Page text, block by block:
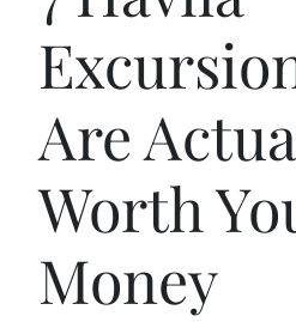
Are
Worth
Money